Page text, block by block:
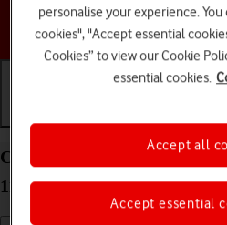
Choose a
Charge the battery in your
11.0
personalise your experience.
cookies", "Accept essential
Cookies” to view our Cookie
essential cookies.
Accept essential
Accept all